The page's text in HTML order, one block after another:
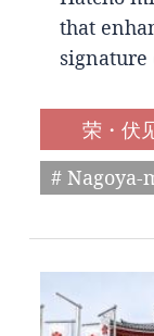
that
signature
荣・伏
# Nagoya-